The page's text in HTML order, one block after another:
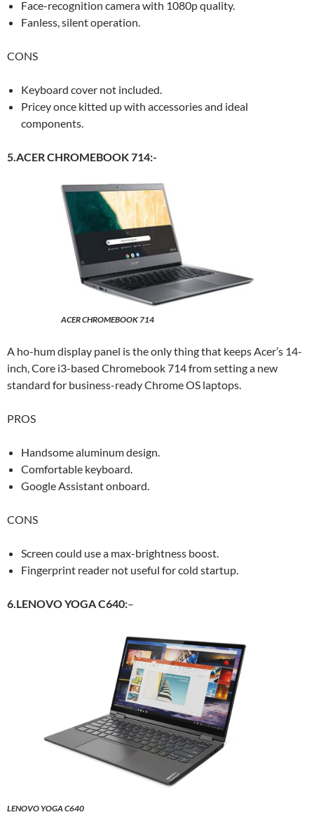
Face-recognition camera with 1080p quality.
Fanless, silent operation.
CONS
Keyboard cover not included.
Pricey once kitted up with accessories and ideal
components.
5.ACER CHROMEBOOK 714:-
ACER CHROMEBOOK 714
A ho-hum display panel is the only thing that keeps Acer’s 14-
inch, Core i3-based Chromebook 714 from setting a new
standard for business-ready Chrome OS laptops.
PROS
Handsome aluminum design.
Comfortable keyboard.
Google Assistant onboard.
CONS
Screen could use a max-brightness boost.
Fingerprint reader not useful for cold startup.
6.LENOVO YOGA C640:–
LENOVO YOGA C640